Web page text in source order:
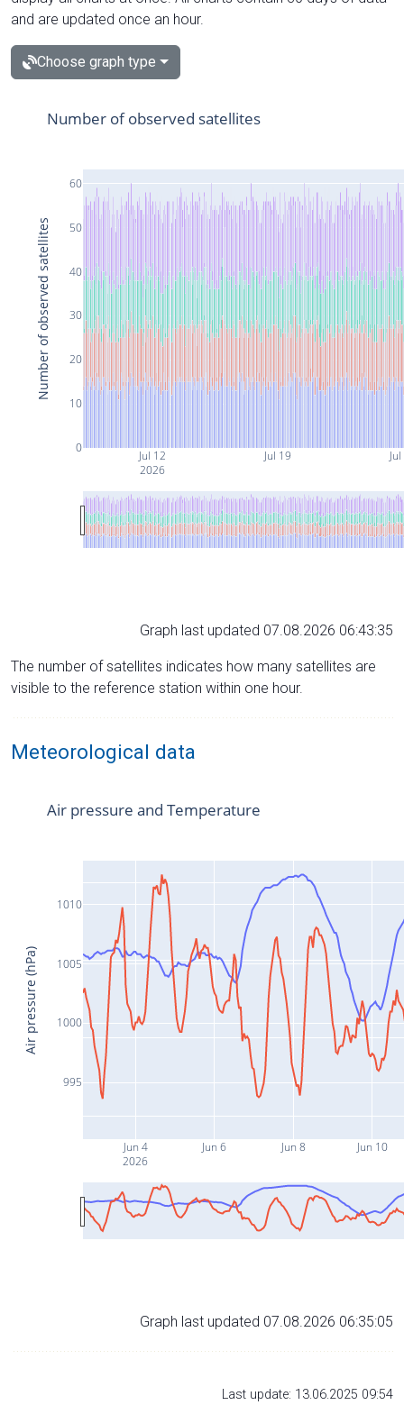
and are updated once an hour.
Choose graph type
Jul 12
2026
Jul 19
0
10
20
30
40
50
60
Number of observed satellites
Number of observed satellites
Graph last updated 07.08.2026 06:43:35
The number of satellites indicates how many satellites are
visible to the reference station within one hour.
Meteorological data
Jun 4
2026
Jun 6 Jun 8 Jun 10
995
1000
1005
1010
Air pressure and Temperature
Air pressure (hPa)
Graph last updated 07.08.2026 06:35:05
Last update: 13.06.2025 09:54